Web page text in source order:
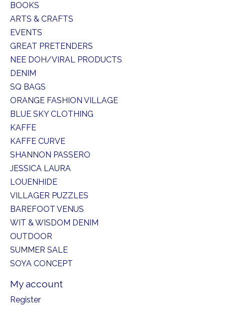
BOOKS
ARTS & CRAFTS
EVENTS
GREAT PRETENDERS
NEE DOH/VIRAL PRODUCTS
DENIM
SQ BAGS
ORANGE FASHION VILLAGE
BLUE SKY CLOTHING
KAFFE
KAFFE CURVE
SHANNON PASSERO
JESSICA LAURA
LOUENHIDE
VILLAGER PUZZLES
BAREFOOT VENUS
WIT & WISDOM DENIM
OUTDOOR
SUMMER SALE
SOYA CONCEPT
My account
Register